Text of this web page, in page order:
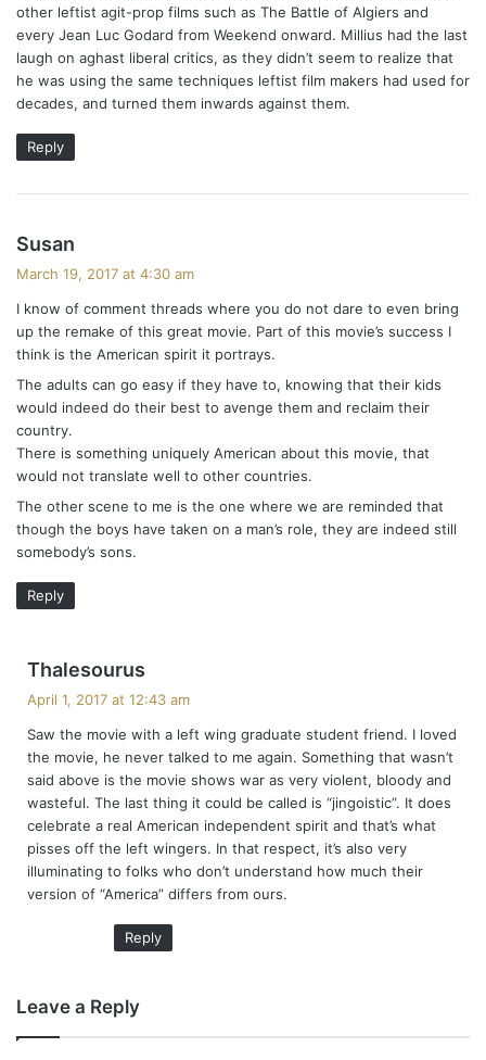
other leftist agit-prop films such as The Battle of Algiers and
every Jean Luc Godard from Weekend onward. Millius had the last
laugh on aghast liberal critics, as they didn’t seem to realize that
he was using the same techniques leftist film makers had used for
decades, and turned them inwards against them.
Reply
Susan
s
:
March 19, 2017 at 4:30 am
I know of comment threads where you do not dare to even bring
up the remake of this great movie. Part of this movie’s success I
think is the American spirit it portrays.
The adults can go easy if they have to, knowing that their kids
would indeed do their best to avenge them and reclaim their
country.
There is something uniquely American about this movie, that
would not translate well to other countries.
The other scene to me is the one where we are reminded that
though the boys have taken on a man’s role, they are indeed still
somebody’s sons.
Reply
Thalesourus
s
:
April 1, 2017 at 12:43 am
Saw the movie with a left wing graduate student friend. I loved
the movie, he never talked to me again. Something that wasn’t
said above is the movie shows war as very violent, bloody and
wasteful. The last thing it could be called is “jingoistic”. It does
celebrate a real American independent spirit and that’s what
pisses off the left wingers. In that respect, it’s also very
illuminating to folks who don’t understand how much their
version of “America” differs from ours.
Reply
Leave a Reply